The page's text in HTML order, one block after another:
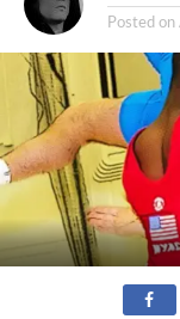
Posted on